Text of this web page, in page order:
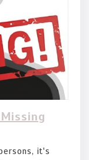
it's